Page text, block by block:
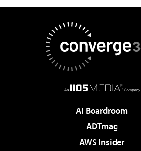
AI Boardroom
ADTmag
AWS Insider